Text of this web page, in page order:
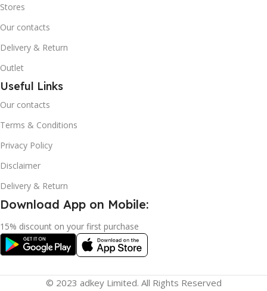
Stores
Our contacts
Delivery & Return
Outlet
Useful Links
Our contacts
Terms & Conditions
Privacy Policy
Disclaimer
Delivery & Return
Download App on Mobile:
15% discount on your first purchase
© 2023 adkey Limited. All Rights Reserved